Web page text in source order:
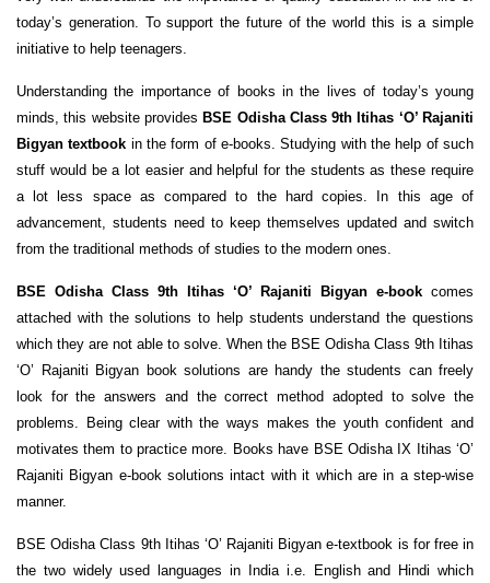
today’s generation. To support the future of the world this is a simple
initiative to help teenagers.
Understanding the importance of books in the lives of today’s young
minds, this website provides BSE Odisha Class 9th Itihas ‘O’ Rajaniti
Bigyan textbook in the form of e-books. Studying with the help of such
stuff would be a lot easier and helpful for the students as these require
a lot less space as compared to the hard copies. In this age of
advancement, students need to keep themselves updated and switch
from the traditional methods of studies to the modern ones.
BSE Odisha Class 9th Itihas ‘O’ Rajaniti Bigyan e-book comes
attached with the solutions to help students understand the questions
which they are not able to solve. When the BSE Odisha Class 9th Itihas
‘O’ Rajaniti Bigyan book solutions are handy the students can freely
look for the answers and the correct method adopted to solve the
problems. Being clear with the ways makes the youth confident and
motivates them to practice more. Books have BSE Odisha IX Itihas ‘O’
Rajaniti Bigyan e-book solutions intact with it which are in a step-wise
manner.
BSE Odisha Class 9th Itihas ‘O’ Rajaniti Bigyan e-textbook is for free in
the two widely used languages in India i.e. English and Hindi which